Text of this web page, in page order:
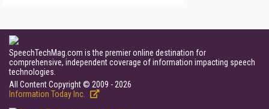
SpeechTechMag.com is the premier online destination for
comprehensive, independent coverage of information impacting speech
technologies.
All Content Copyright © 2009 - 2026
Information Today Inc.